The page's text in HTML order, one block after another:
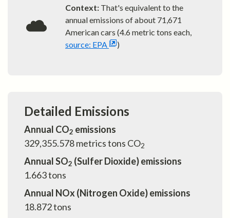
Context: That's equivalent to the
annual emissions of about 71,671
American cars (4.6 metric tons each,
source: EPA
)
Detailed Emissions
Annual CO2 emissions
329,355.578metrics tons CO2
Annual SO2 (Sulfer Dioxide) emissions
1.663tons
Annual NOx (Nitrogen Oxide) emissions
18.872tons